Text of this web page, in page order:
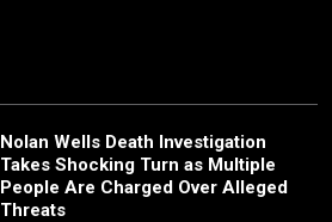
Nolan Wells Death Investigation
Takes Shocking Turn as Multiple
People Are Charged Over Alleged
Threats